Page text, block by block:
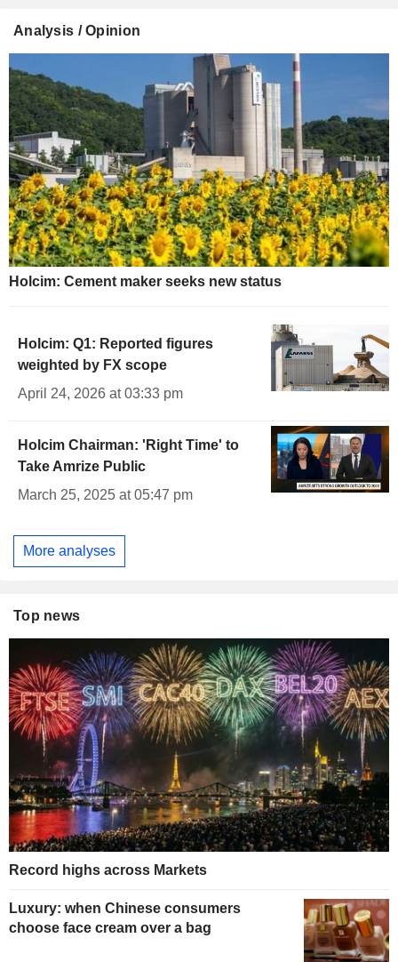
Analysis / Opinion
Holcim: Cement maker seeks new status
Holcim: Q1: Reported figures
weighted by FX scope
April 24, 2026 at 03:33 pm
Holcim Chairman: 'Right Time' to
Take Amrize Public
March 25, 2025 at 05:47 pm
More analyses
Top news
Record highs across Markets
Luxury: when Chinese consumers
choose face cream over a bag